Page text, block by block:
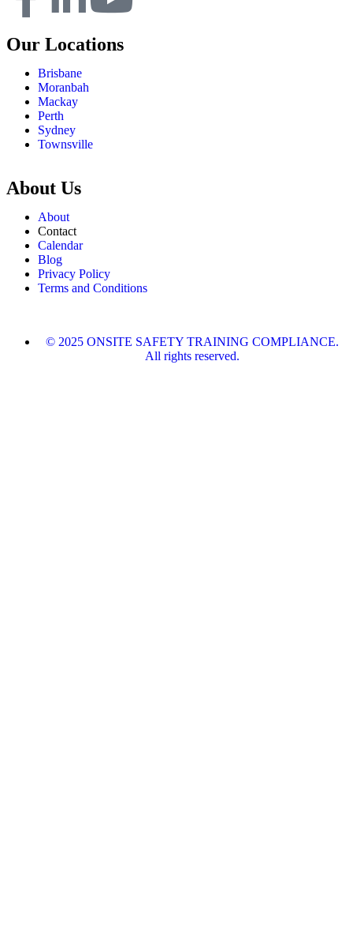
Our Locations
Brisbane
Moranbah
Mackay
Perth
Sydney
Townsville
About Us
About
Contact
Calendar
Blog
Privacy Policy
Terms and Conditions
© 2025 ONSITE SAFETY TRAINING COMPLIANCE.
All rights reserved.